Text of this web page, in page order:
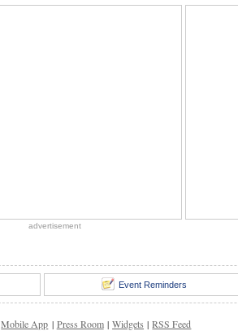
advertisement
Event Reminders
Mobile App | Press Room | Widgets | RSS Feed